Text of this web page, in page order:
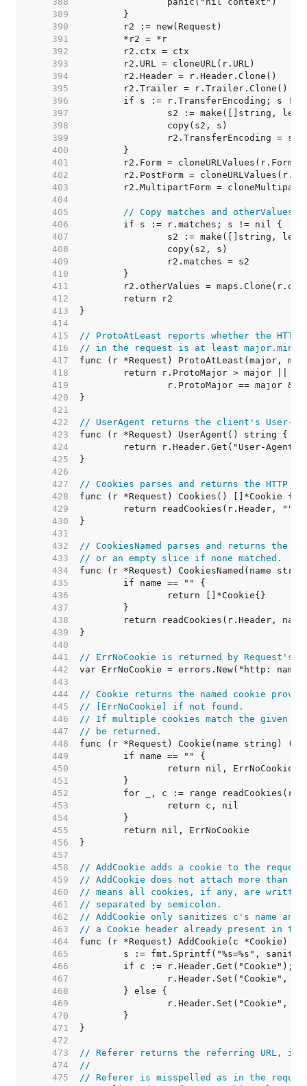
   389
   390
   391
   392
   393
   394
   395
   396
   397
   398
   399
   400
   401
   402
   403
   404
   405
// Copy matches and otherValues.
   406
   407
   408
   409
   410
   411
   412
   413
   414
   415
// ProtoAtLeast reports whether the HTTP
   416
// in the request is at least
   417
   418
   419
   420
   421
   422
// UserAgent returns the client's User-
   423
   424
   425
   426
   427
// Cookies parses and returns the HTTP
   428
   429
   430
   431
   432
// CookiesNamed parses and returns the
   433
// or an empty slice if none matched.
   434
   435
   436
   437
   438
   439
   440
   441
// ErrNoCookie is returned by Request's
   442
   443
   444
// Cookie returns the named cookie
   445
// [ErrNoCookie] if not found.
   446
// If multiple cookies match the given
   447
// be returned.
   448
   449
   450
   451
   452
   453
   454
   455
   456
   457
   458
// AddCookie adds a cookie to the
   459
// AddCookie does not attach more than
   460
// means all cookies, if any, are
   461
// separated by semicolon.
   462
// AddCookie only sanitizes c's name
   463
// a Cookie header already present in
   464
   465
   466
   467
   468
   469
   470
   471
   472
   473
// Referer returns the referring URL, if
   474
//
   475
// Referer is misspelled as in the